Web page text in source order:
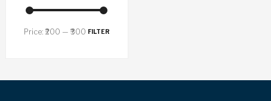
FILTER
Price: ₹200 — ₹300